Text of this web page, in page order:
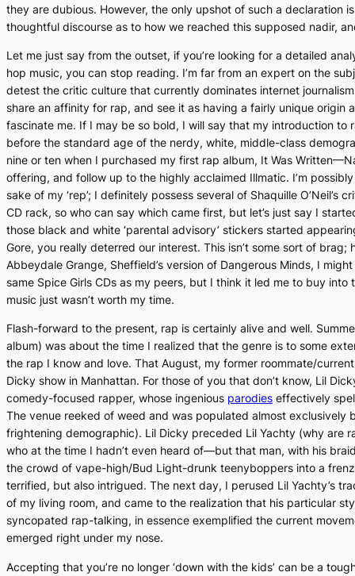
they are dubious. However, the only upshot of such a declaration
thoughtful discourse as to how we reached this supposed nadir,
Let me just say from the outset, if you’re looking for a detailed
hop music, you can stop reading. I’m far from an expert on the
detest the critic culture that currently dominates internet
share an affinity for rap, and see it as having a fairly unique origin
fascinate me. If I may be so bold, I will say that my introduction to
before the standard age of the nerdy, white, middle-class
nine or ten when I purchased my first rap album, It Was Written
offering, and follow up to the highly acclaimed Illmatic. I’m
sake of my ‘rep’; I definitely possess several of Shaquille O’Neil’s
CD rack, so who can say which came first, but let’s just say I
those black and white ‘parental advisory’ stickers started
Gore, you really deterred our interest. This isn’t some sort of
Abbeydale Grange, Sheffield’s version of Dangerous Minds, I
same Spice Girls CDs as my peers, but I think it led me to buy
music just wasn’t worth my time.
Flash-forward to the present, rap is certainly alive and well.
album) was about the time I realized that the genre is to some
the rap I know and love. That August, my former roommate/
Dicky show in Manhattan. For those of you that don’t know, Lil
comedy-focused rapper, whose ingenious parodies effectively
The venue reeked of weed and was populated almost exclusively
frightening demographic). Lil Dicky preceded Lil Yachty (why are
who at the time I hadn’t even heard of—but that man, with his
the crowd of vape-high/Bud Light-drunk teenyboppers into a
terrified, but also intrigued. The next day, I perused Lil Yachty’s
of my living room, and came to the realization that his particular
syncopated rap-talking, in essence exemplified the current
emerged right under my nose.
Accepting that you’re no longer ‘down with the kids’ can be a